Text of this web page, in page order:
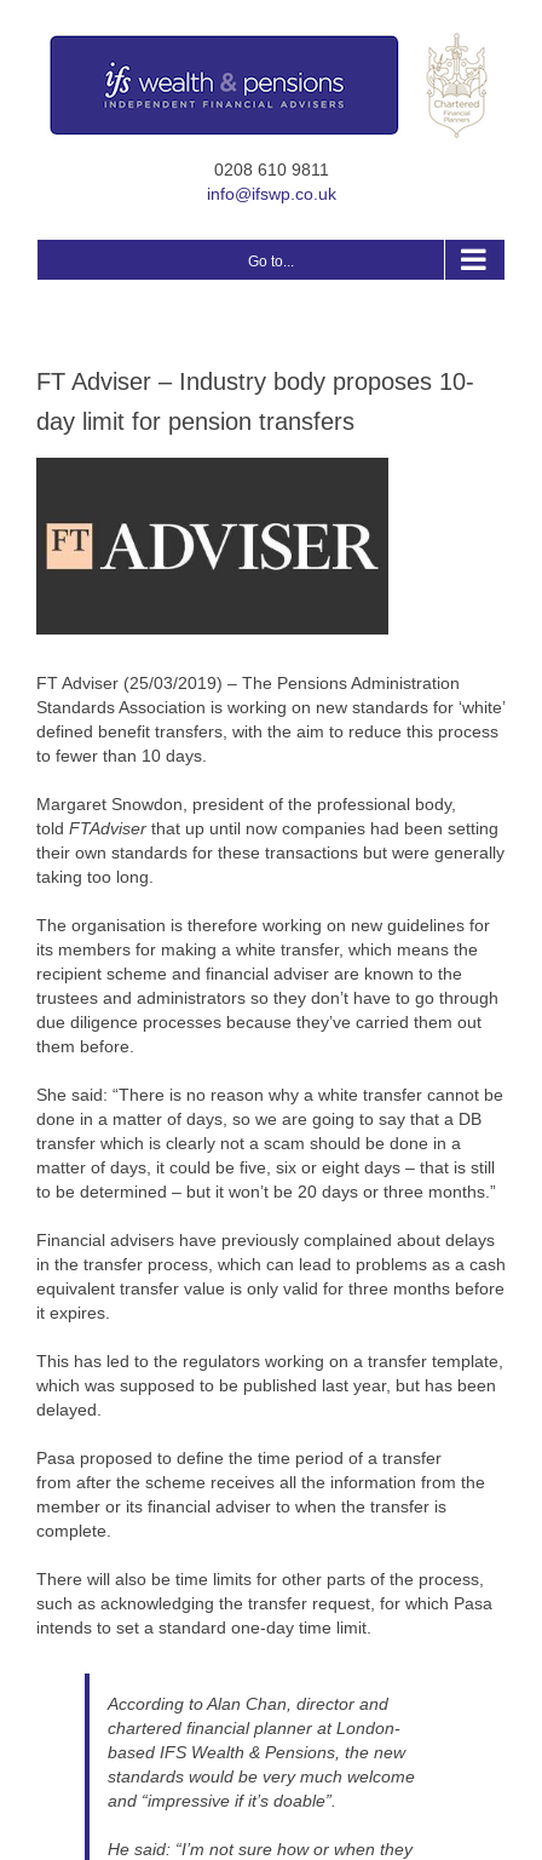
0208 610 9811
info@ifswp.co.uk
Go to...
FT Adviser – Industry body proposes 10-
day limit for pension transfers
FT Adviser (25/03/2019) – The Pensions Administration
Standards Association is working on new standards for ‘white’
defined benefit transfers, with the aim to reduce this process
to fewer than 10 days.
Margaret Snowdon, president of the professional body,
told FTAdviser that up until now companies had been setting
their own standards for these transactions but were generally
taking too long.
The organisation is therefore working on new guidelines for
its members for making a white transfer, which means the
recipient scheme and financial adviser are known to the
trustees and administrators so they don’t have to go through
due diligence processes because they’ve carried them out
them before.
She said: “There is no reason why a white transfer cannot be
done in a matter of days, so we are going to say that a DB
transfer which is clearly not a scam should be done in a
matter of days, it could be five, six or eight days – that is still
to be determined – but it won’t be 20 days or three months.”
Financial advisers have previously complained about delays
in the transfer process, which can lead to problems as a cash
equivalent transfer value is only valid for three months before
it expires.
This has led to the regulators working on a transfer template,
which was supposed to be published last year, but has been
delayed.
Pasa proposed to define the time period of a transfer
from after the scheme receives all the information from the
member or its financial adviser to when the transfer is
complete.
There will also be time limits for other parts of the process,
such as acknowledging the transfer request, for which Pasa
intends to set a standard one-day time limit.
According to Alan Chan, director and
chartered financial planner at London-
based IFS Wealth & Pensions, the new
standards would be very much welcome
and “impressive if it’s doable”.
He said: “I’m not sure how or when they